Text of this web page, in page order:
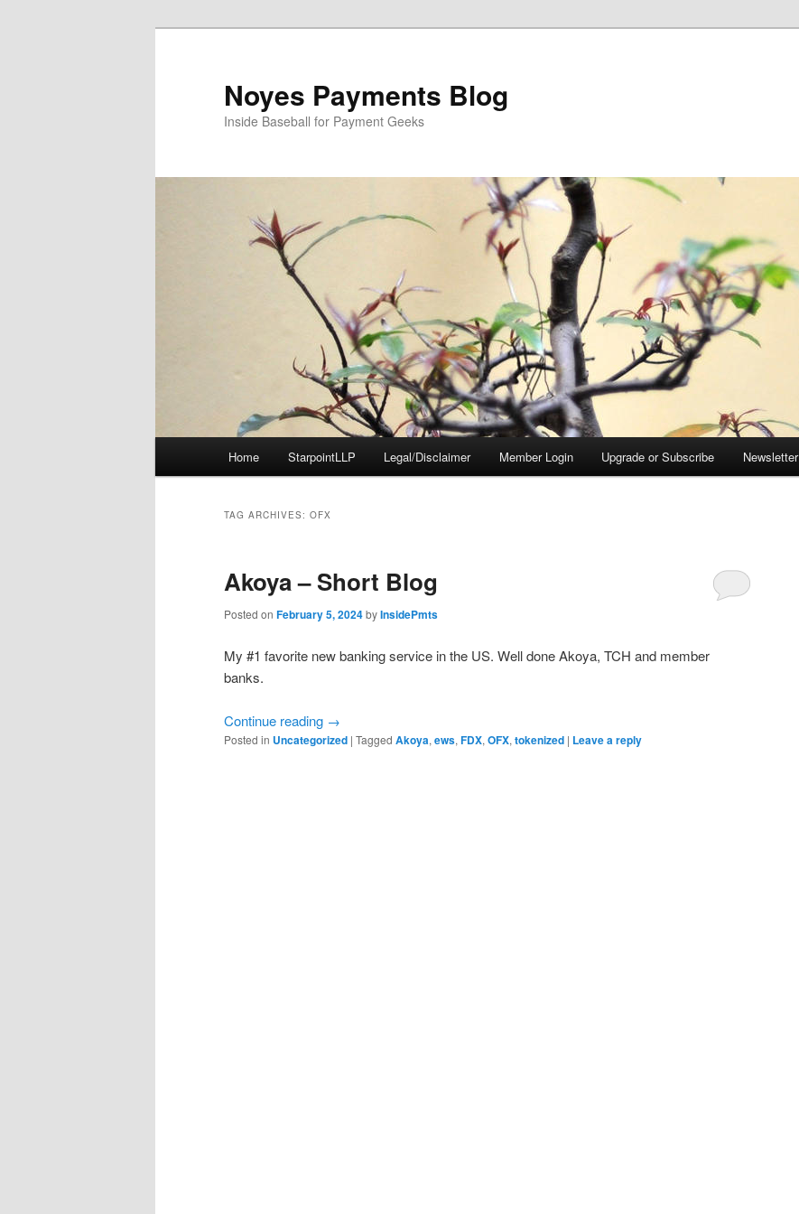
Noyes Payments Blog
Inside Baseball for Payment Geeks
Home StarpointLLP Legal/Disclaimer Member Login Upgrade or Subscribe Newsletter
TAG ARCHIVES: OFX
Akoya – Short Blog
Posted on February 5, 2024byInsidePmts
My #1 favorite new banking service in the US. Well done Akoya, TCH and member
banks.
Continue reading →
Posted in Uncategorized | Tagged Akoya, ews, FDX, OFX, tokenized | Leave a reply